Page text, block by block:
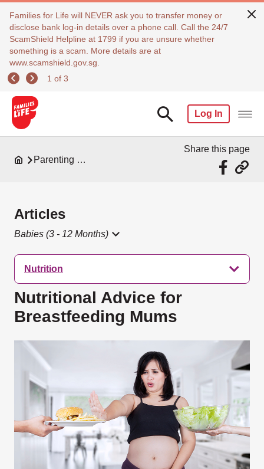
Families for Life will NEVER ask you to transfer money or
disclose bank log-in details over a phone call. Call the 24/7
ScamShield Helpline at 1799 if you are unsure whether
something is a scam. More details are at
www.scamshield.gov.sg.
1 of 3
Log In
Parenting Resources
Share this page
Articles
Babies (3 - 12 Months)
Nutrition
Nutritional Advice for
Breastfeeding Mums